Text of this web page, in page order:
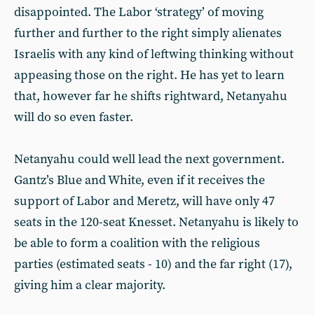
disappointed. The Labor ‘strategy’ of moving
further and further to the right simply alienates
Israelis with any kind of leftwing thinking without
appeasing those on the right. He has yet to learn
that, however far he shifts rightward, Netanyahu
will do so even faster.
Netanyahu could well lead the next government.
Gantz’s Blue and White, even if it receives the
support of Labor and Meretz, will have only 47
seats in the 120-seat Knesset. Netanyahu is likely to
be able to form a coalition with the religious
parties (estimated seats - 10) and the far right (17),
giving him a clear majority.